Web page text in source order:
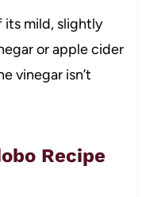
its mild, slightly
or apple cider
vinegar isn’t
Recipe